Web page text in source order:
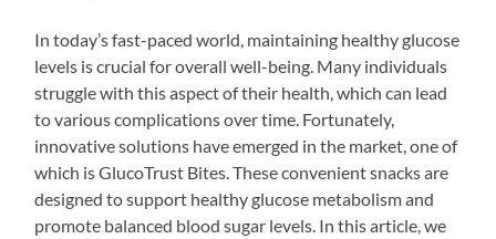
In today’s fast-paced world, maintaining healthy glucose
levels is crucial for overall well-being. Many individuals
struggle with this aspect of their health, which can lead
to various complications over time. Fortunately,
innovative solutions have emerged in the market, one of
which is GlucoTrust Bites. These convenient snacks are
designed to support healthy glucose metabolism and
promote balanced blood sugar levels. In this article, we